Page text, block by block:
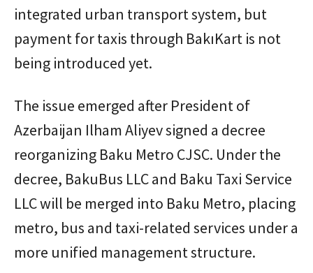
integrated urban transport system, but
payment for taxis through BakıKart is not
being introduced yet.
The issue emerged after President of
Azerbaijan Ilham Aliyev signed a decree
reorganizing Baku Metro CJSC. Under the
decree, BakuBus LLC and Baku Taxi Service
LLC will be merged into Baku Metro, placing
metro, bus and taxi-related services under a
more unified management structure.